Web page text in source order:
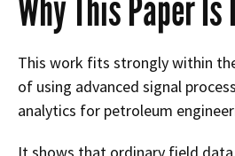
Why This Paper
This work fits strongly within
of using advanced signal
analytics for petroleum